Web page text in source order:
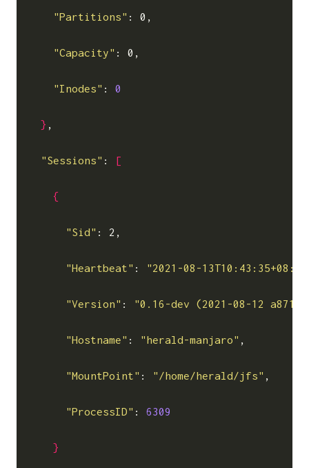
"Partitions" : 0,
"Capacity" : 0,
"Inodes" : 0
} ,
"Sessions" : [
{
"Sid" : 2,
"Heartbeat" : "2021-08-
"Version" : "0.16-dev (2021-08-12
"Hostname" : "herald-manjaro" ,
"MountPoint" : "/home/herald/jfs" ,
"ProcessID" : 6309
}